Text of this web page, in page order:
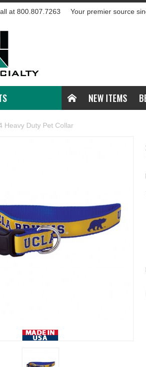
at 800.807.7263 Your premier source
NEW ITEMS
Heavy Duty Pet Collar